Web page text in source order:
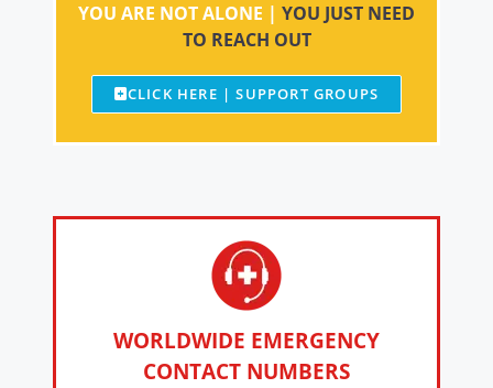
YOU ARE NOT ALONE | YOU JUST NEED
TO REACH OUT
CLICK HERE | SUPPORT GROUPS
WORLDWIDE EMERGENCY
CONTACT NUMBERS